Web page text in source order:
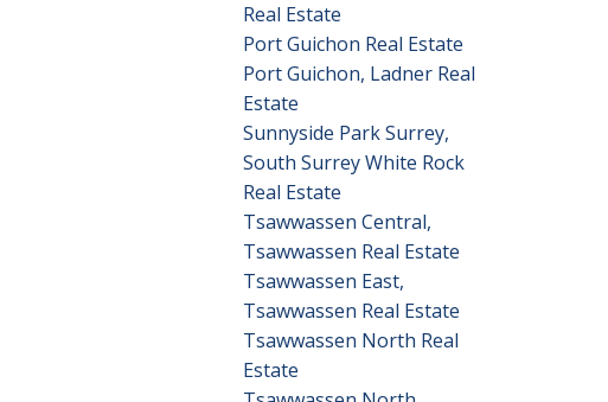
Real Estate
Port Guichon Real Estate
Port Guichon, Ladner Real
Estate
Sunnyside Park Surrey,
South Surrey White Rock
Real Estate
Tsawwassen Central,
Tsawwassen Real Estate
Tsawwassen East,
Tsawwassen Real Estate
Tsawwassen North Real
Estate